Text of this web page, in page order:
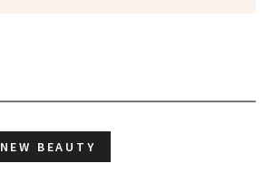
NEW BEAUTY